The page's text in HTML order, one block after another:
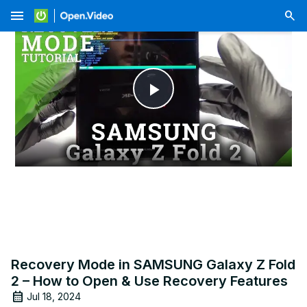
menu
Play
Video
Recovery Mode in SAMSUNG Galaxy Z Fold
2 – How to Open & Use Recovery Features
Jul 18, 2024